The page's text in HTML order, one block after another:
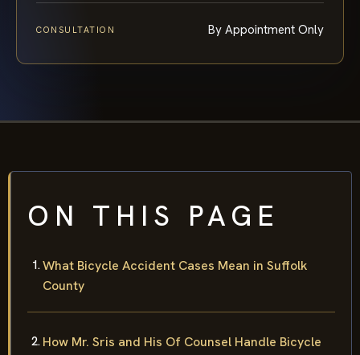
CONSULTATION By Appointment Only
ON THIS PAGE
What Bicycle Accident Cases Mean in Suffolk
County
How Mr. Sris and His Of Counsel Handle Bicycle